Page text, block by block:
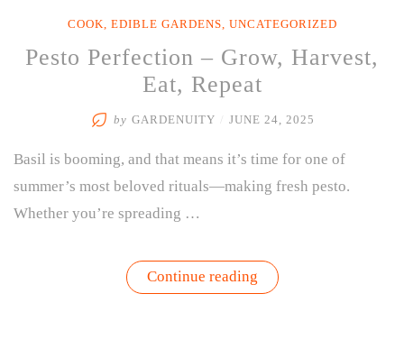
COOK, EDIBLE GARDENS, UNCATEGORIZED
Pesto Perfection – Grow, Harvest,
Eat, Repeat
by GARDENUITY JUNE 24, 2025
Basil is booming, and that means it’s time for one of
summer’s most beloved rituals—making fresh pesto.
Whether you’re spreading …
Continue reading“Pesto
Perfection